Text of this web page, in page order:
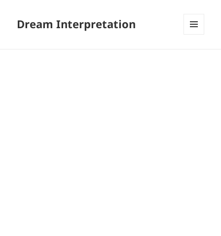
Dream Interpretation